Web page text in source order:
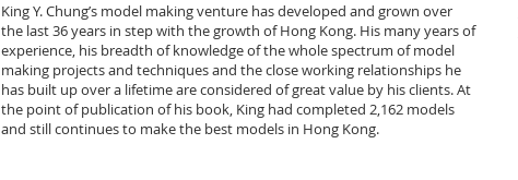
King Y. Chung’s model making venture has developed and grown over
the last 36 years in step with the growth of Hong Kong. His many years of
experience, his breadth of knowledge of the whole spectrum of model
making projects and techniques and the close working relationships he
has built up over a lifetime are considered of great value by his clients. At
the point of publication of his book, King had completed 2,162 models
and still continues to make the best models in Hong Kong.